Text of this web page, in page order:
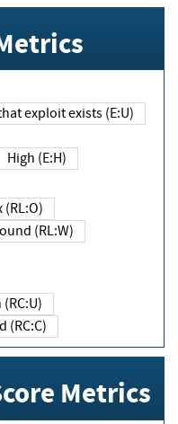
that exploit exists (E:U)
High (E:H)
fix (RL:O)
Workaround (RL:W)
Unknown (RC:U)
Confirmed (RC:C)
Metrics